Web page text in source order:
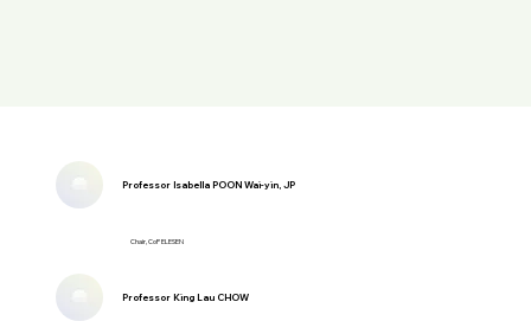
Professor Isabella POON Wai-yin, JP
Chair, CoP ELESEN
Professor King Lau CHOW